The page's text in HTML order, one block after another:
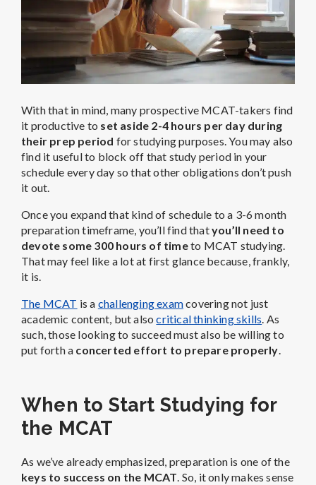
With that in mind, many prospective MCAT-takers find
it productive to set aside 2-4 hours per day during
their prep period for studying purposes. You may also
find it useful to block off that study period in your
schedule every day so that other obligations don’t push
it out.
Once you expand that kind of schedule to a 3-6 month
preparation timeframe, you’ll find thatyou’ll need to
devote some 300 hours of timeto MCAT studying.
That may feel like a lot at first glance because, frankly,
it is.
The MCAT is a challenging examcovering not just
academic content, but alsocritical thinking skills. As
such, those looking to succeed must also be willing to
put forth a concerted effort to prepare properly.
When to Start Studying for
the MCAT
As we’ve already emphasized, preparation is one of the
keys to success on the MCAT. So, it only makes sense